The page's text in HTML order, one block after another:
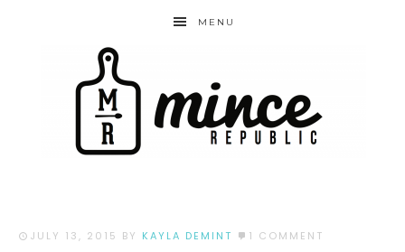
MENU
JULY 13, 2015 BY KAYLA DEMINT 1 COMMENT